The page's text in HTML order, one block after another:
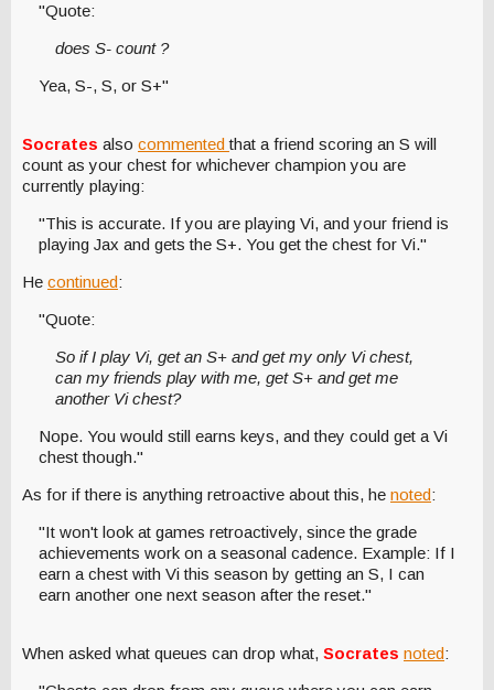
"Quote:
does S- count ?
Yea, S-, S, or S+"
Socrates also commentedthat a friend scoring an S will
count as your chest for whichever champion you are
currently playing:
"This is accurate. If you are playing Vi, and your friend is
playing Jax and gets the S+. You get the chest for Vi."
He continued:
"Quote:
So if I play Vi, get an S+ and get my only Vi chest,
can my friends play with me, get S+ and get me
another Vi chest?
Nope. You would still earns keys, and they could get a Vi
chest though."
As for if there is anything retroactive about this, he noted:
"It won't look at games retroactively, since the grade
achievements work on a seasonal cadence. Example: If I
earn a chest with Vi this season by getting an S, I can
earn another one next season after the reset."
When asked what queues can drop what, Socrates noted: